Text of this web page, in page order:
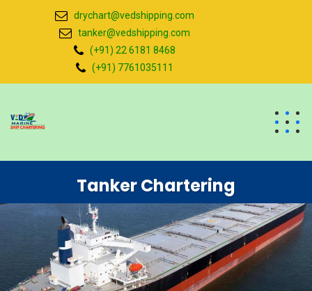
drychart@vedshipping.com
tanker@vedshipping.com
(+91) 22 6181 8468
(+91) 7761035111
Tanker Chartering